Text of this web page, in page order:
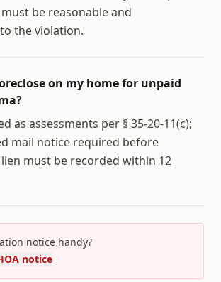
be reasonable and
the violation.
on my home for unpaid
as assessments per § 35-20-11(c);
mail notice required before
must be recorded within 12
notice handy?
notice